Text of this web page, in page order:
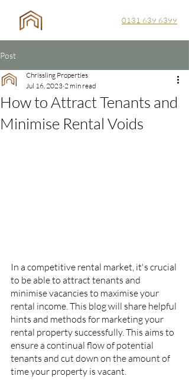
0131 639 6399
Post
How to Attract Tenants and
Minimise Rental Voids
Chrissling Properties
Jul 16, 2023 2 min read
In a competitive rental market, it's crucial
to be able to attract tenants and
minimise vacancies to maximise your
rental income. This blog will share helpful
hints and methods for marketing your
rental property successfully. This aims to
ensure a continual flow of potential
tenants and cut down on the amount of
time your property is vacant.